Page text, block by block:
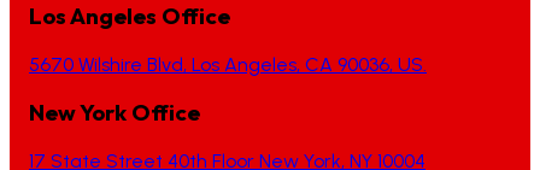
Los Angeles Office
5670 Wilshire Blvd, Los Angeles, CA 90036, US.
New York Office
17 State Street 40th Floor New York, NY 10004